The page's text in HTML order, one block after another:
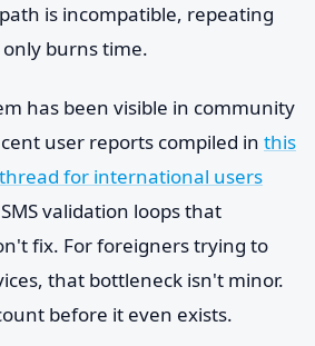
is incompatible, repeating
burns time.
has been visible in community
user reports compiled in this
for international users
validation loops that
fix. For foreigners trying to
that bottleneck isn't minor.
before it even exists.